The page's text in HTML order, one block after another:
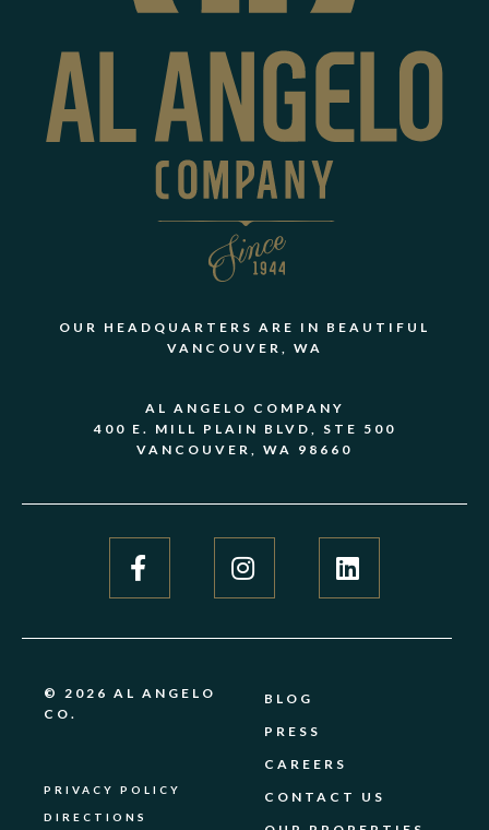
OUR HEADQUARTERS ARE IN BEAUTIFUL
VANCOUVER, WA
AL ANGELO COMPANY
400 E. MILL PLAIN BLVD, STE 500
VANCOUVER, WA 98660
© 2026 AL ANGELO
CO.
PRIVACY POLICY
DIRECTIONS
BLOG
PRESS
CAREERS
CONTACT US